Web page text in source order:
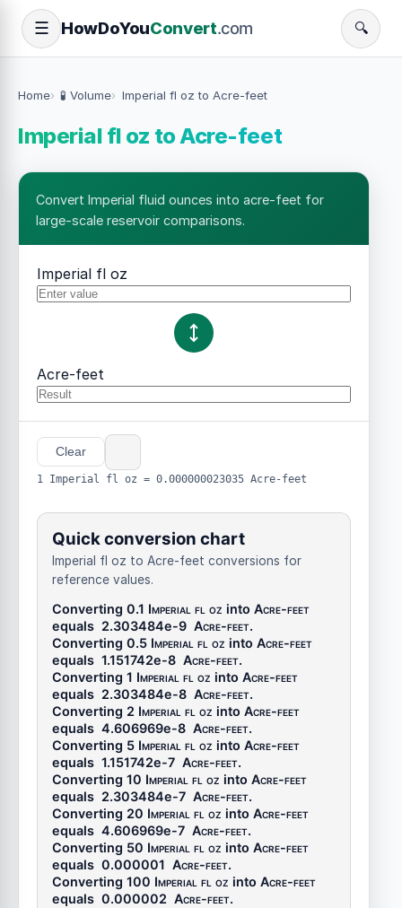
☰ HowDoYouConvert.com 🔍
Home 🧪 Volume Imperial fl oz to Acre-feet
Imperial fl oz to Acre-feet
Convert Imperial fluid ounces into acre-feet for
large-scale reservoir comparisons.
Imperial fl oz
Acre-feet
Clear
1 Imperial fl oz = 0.000000023035 Acre-feet
Quick conversion chart
Imperial fl oz to Acre-feet conversions for
reference values.
Converting 0.1 Imperial fl oz into Acre-feet
equals 2.303484e-9 Acre-feet.
Converting 0.5 Imperial fl oz into Acre-feet
equals 1.151742e-8 Acre-feet.
Converting 1 Imperial fl oz into Acre-feet
equals 2.303484e-8 Acre-feet.
Converting 2 Imperial fl oz into Acre-feet
equals 4.606969e-8 Acre-feet.
Converting 5 Imperial fl oz into Acre-feet
equals 1.151742e-7 Acre-feet.
Converting 10 Imperial fl oz into Acre-feet
equals 2.303484e-7 Acre-feet.
Converting 20 Imperial fl oz into Acre-feet
equals 4.606969e-7 Acre-feet.
Converting 50 Imperial fl oz into Acre-feet
equals 0.000001 Acre-feet.
Converting 100 Imperial fl oz into Acre-feet
equals 0.000002 Acre-feet.